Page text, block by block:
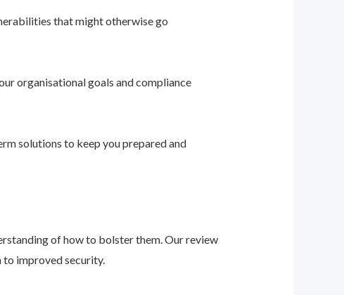
that might otherwise go
organisational goals and compliance
solutions to keep you prepared and
of how to bolster them. Our review
improved security.